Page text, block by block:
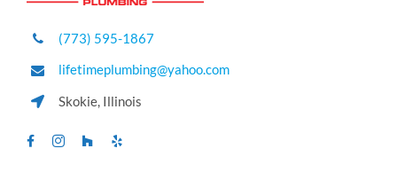
(773) 595-1867
lifetimeplumbing@yahoo.com
Skokie, Illinois